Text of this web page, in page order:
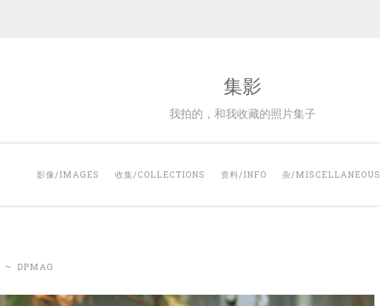
集影
我拍的，和我收藏的照片集子
影像/IMAGES 收集/COLLECTIONS 资料/INFO 杂/MISCELLANEOUS
~ DPMAG